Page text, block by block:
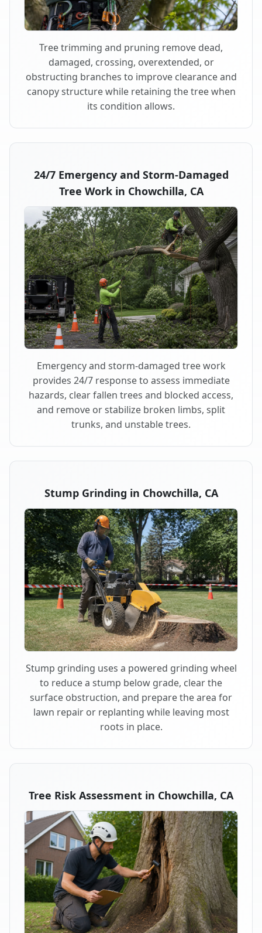
Tree trimming and pruning remove dead,
damaged, crossing, overextended, or
obstructing branches to improve clearance and
canopy structure while retaining the tree when
its condition allows.
24/7 Emergency and Storm-Damaged
Tree Work in Chowchilla, CA
Emergency and storm-damaged tree work
provides 24/7 response to assess immediate
hazards, clear fallen trees and blocked access,
and remove or stabilize broken limbs, split
trunks, and unstable trees.
Stump Grinding in Chowchilla, CA
Stump grinding uses a powered grinding wheel
to reduce a stump below grade, clear the
surface obstruction, and prepare the area for
lawn repair or replanting while leaving most
roots in place.
Tree Risk Assessment in Chowchilla, CA